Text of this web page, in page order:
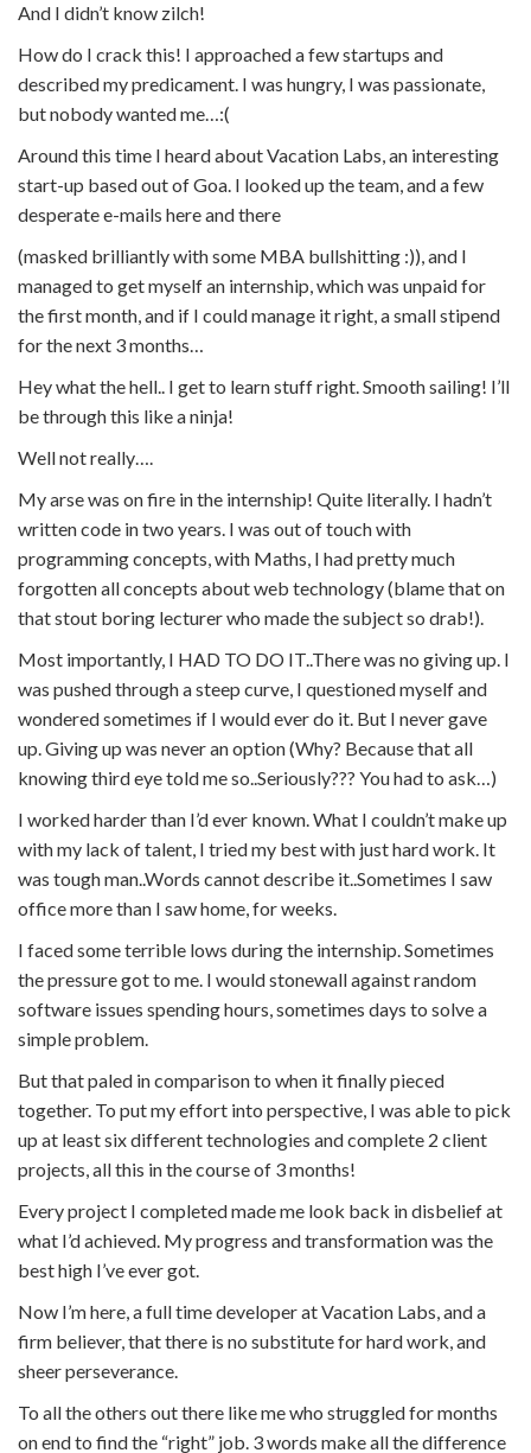
And I didn’t know zilch!
How do I crack this! I approached a few startups and
described my predicament. I was hungry, I was passionate,
but nobody wanted me…:(
Around this time I heard about Vacation Labs, an interesting
start-up based out of Goa. I looked up the team, and a few
desperate e-mails here and there
(masked brilliantly with some MBA bullshitting :)), and I
managed to get myself an internship, which was unpaid for
the first month, and if I could manage it right, a small stipend
for the next 3 months…
Hey what the hell.. I get to learn stuff right. Smooth sailing! I’ll
be through this like a ninja!
Well not really….
My arse was on fire in the internship! Quite literally. I hadn’t
written code in two years. I was out of touch with
programming concepts, with Maths, I had pretty much
forgotten all concepts about web technology (blame that on
that stout boring lecturer who made the subject so drab!).
Most importantly, I HAD TO DO IT..There was no giving up. I
was pushed through a steep curve, I questioned myself and
wondered sometimes if I would ever do it. But I never gave
up. Giving up was never an option (Why? Because that all
knowing third eye told me so..Seriously??? You had to ask…)
I worked harder than I’d ever known. What I couldn’t make up
with my lack of talent, I tried my best with just hard work. It
was tough man..Words cannot describe it..Sometimes I saw
office more than I saw home, for weeks.
I faced some terrible lows during the internship. Sometimes
the pressure got to me. I would stonewall against random
software issues spending hours, sometimes days to solve a
simple problem.
But that paled in comparison to when it finally pieced
together. To put my effort into perspective, I was able to pick
up at least six different technologies and complete 2 client
projects, all this in the course of 3 months!
Every project I completed made me look back in disbelief at
what I’d achieved. My progress and transformation was the
best high I’ve ever got.
Now I’m here, a full time developer at Vacation Labs, and a
firm believer, that there is no substitute for hard work, and
sheer perseverance.
To all the others out there like me who struggled for months
on end to find the “right” job. 3 words make all the difference